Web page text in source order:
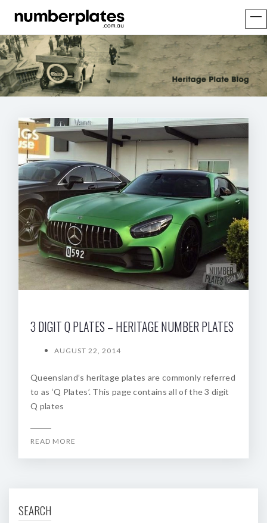
3 DIGIT Q PLATES – HERITAGE NUMBER PLATES
AUGUST 22, 2014
Queensland’s heritage plates are commonly referred
to as ‘Q Plates’. This page contains all of the 3 digit
Q plates
READ MORE
SEARCH